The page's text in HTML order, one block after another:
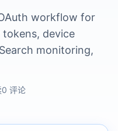
workflow for
device
monitoring,
0 评论